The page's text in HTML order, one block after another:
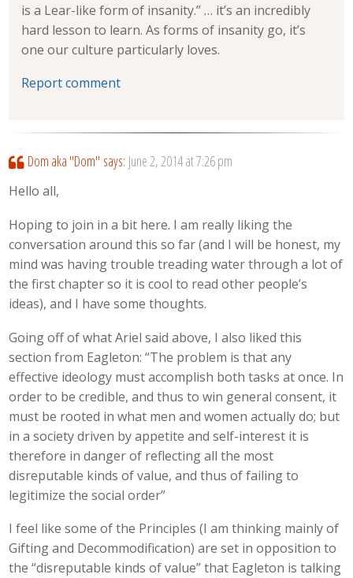
is a Lear-like form of insanity.” … it’s an incredibly
hard lesson to learn. As forms of insanity go, it’s
one our culture particularly loves.
Report comment
Dom aka "Dom" says: June 2, 2014 at 7:26 pm
Hello all,
Hoping to join in a bit here. I am really liking the
conversation around this so far (and I will be honest, my
mind was having trouble treading water through a lot of
the first chapter so it is cool to read other people’s
ideas), and I have some thoughts.
Going off of what Ariel said above, I also liked this
section from Eagleton: “The problem is that any
effective ideology must accomplish both tasks at once. In
order to be credible, and thus to win general consent, it
must be rooted in what men and women actually do; but
in a society driven by appetite and self-interest it is
therefore in danger of reflecting all the most
disreputable kinds of value, and thus of failing to
legitimize the social order”
I feel like some of the Principles (I am thinking mainly of
Gifting and Decommodification) are set in opposition to
the “disreputable kinds of value” that Eagleton is talking